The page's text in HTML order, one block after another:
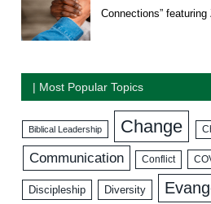
Connections”
| Most Popular Topics
Biblical Leadership Change
Communication Conflict
Discipleship Diversity